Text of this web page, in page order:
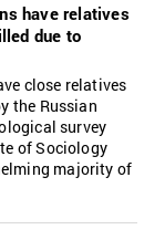
have relatives
due to
close relatives
the Russian
survey
of Sociology
majority of